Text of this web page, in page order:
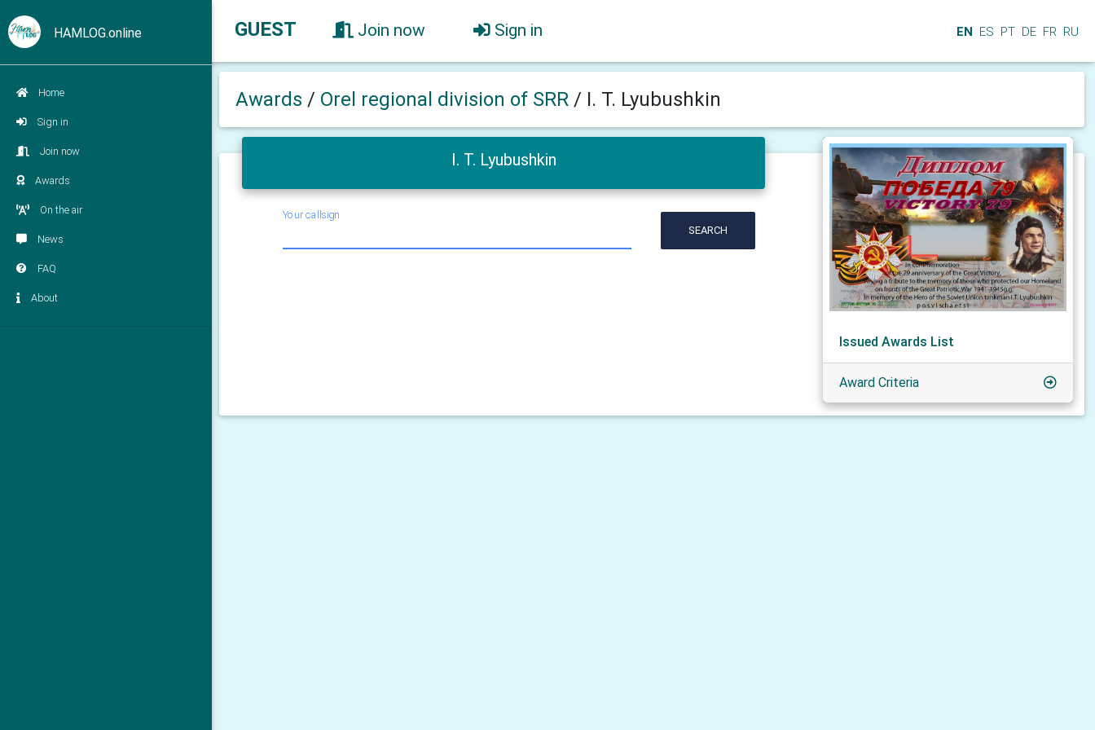
HAMLOG.online
Home
Sign in
Join now
Awards
On the air
News
FAQ
About
GUEST Join now Sign in EN ES PT DE FR RU
Awards / Orel regional division of SRR / I. T. Lyubushkin
I. T. Lyubushkin
Your callsign
SEARCH
Issued Awards List
Award Criteria